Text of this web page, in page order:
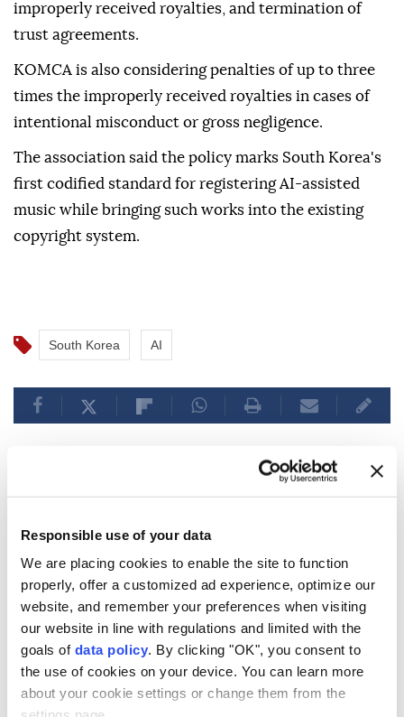
Responsible use of your data
We are placing cookies to enable the site to function
properly, offer a customized ad experience, optimize our
website, and remember your preferences when visiting
our website in line with regulations and limited with the
goals of data policy. By clicking "OK", you consent to
the use of cookies on your device. You can learn more
about your cookie settings or change them from the
improperly received royalties, and termination of
trust agreements.
KOMCA is also considering penalties of up to three
times the improperly received royalties in cases of
intentional misconduct or gross negligence.
The association said the policy marks South Korea's
first codified standard for registering AI-assisted
music while bringing such works into the existing
copyright system.
South Korea AI
South Koreans imprisoned
over 4 years: Report
The number of South Koreans
imprisoned
overseas has jumped 25.6% in four years to
1,325 across 54 countries, withChina
holding the most inmates, followed byJapan
and Vietnam.